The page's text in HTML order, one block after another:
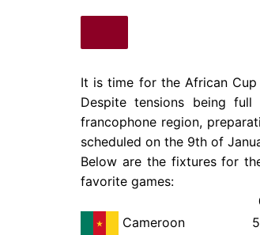
It is time for the African Cup
Despite tensions being
francophone region,
scheduled on the 9th of
Below are the fixtures for
favorite games:
Cameroon